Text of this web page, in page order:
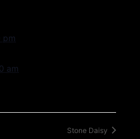
pm
am
Stone Daisy